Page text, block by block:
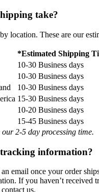
take?
location. These are our
*Estimated Shipping
10-30 Business days
10-30 Business days
10-30 Business days
15-30 Business days
10-20 Business days
15-45 Business days
our 2-5 day processing time.
information?
email once your order
If you haven’t received
us.